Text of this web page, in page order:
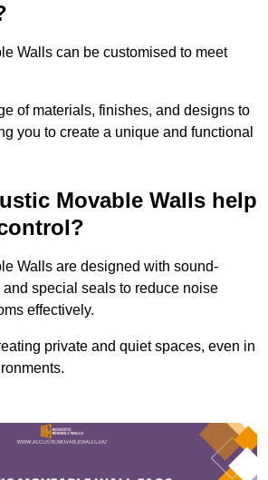
Walls can be customised to meet
of materials, finishes, and designs to
you to create a unique and functional
Movable Walls help
Walls are designed with sound-
special seals to reduce noise
effectively.
private and quiet spaces, even in